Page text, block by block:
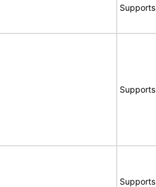
Supports
Supports
Supports